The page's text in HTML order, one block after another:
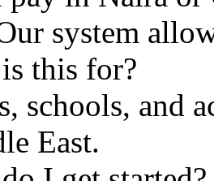
system
this for?
schools, and
East.